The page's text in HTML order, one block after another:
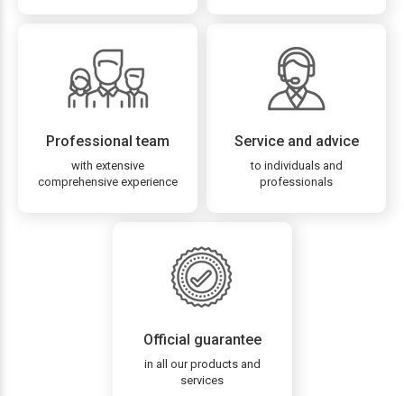
Professional team
with extensive
comprehensive experience
Service and advice
to individuals and
professionals
Official guarantee
in all our products and
services